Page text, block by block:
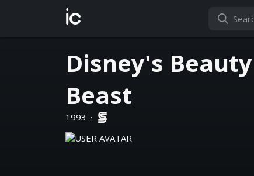
ic
Disney's
Beast
1993 ·